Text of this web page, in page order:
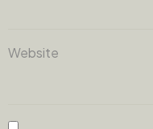
Website